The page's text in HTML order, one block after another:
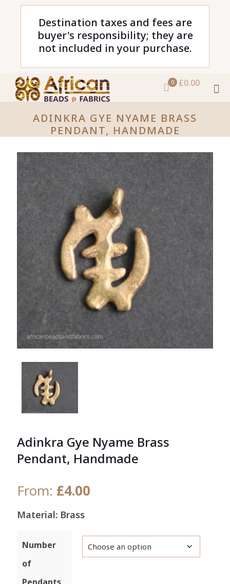
Destination taxes and fees are
buyer's responsibility; they are
not included in your purchase.
0 £0.00
ADINKRA GYE NYAME BRASS
PENDANT, HANDMADE
Adinkra Gye Nyame Brass
Pendant, Handmade
From: £4.00
Material: Brass
Number
of